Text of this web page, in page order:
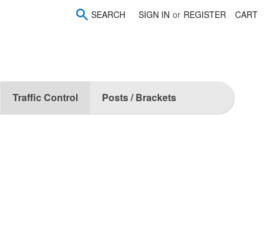
SEARCH SIGN IN or REGISTER CART
Traffic Control Posts / Brackets